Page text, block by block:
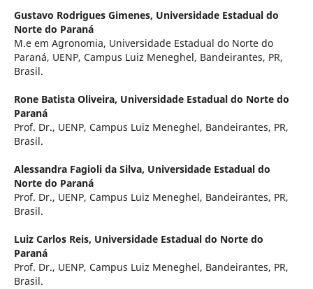
Gustavo Rodrigues Gimenes, Universidade Estadual do
Norte do Paraná
M.e em Agronomia, Universidade Estadual do Norte do
Paraná, UENP, Campus Luiz Meneghel, Bandeirantes, PR,
Brasil.
Rone Batista Oliveira, Universidade Estadual do Norte do
Paraná
Prof. Dr., UENP, Campus Luiz Meneghel, Bandeirantes, PR,
Brasil.
Alessandra Fagioli da Silva, Universidade Estadual do
Norte do Paraná
Prof. Dr., UENP, Campus Luiz Meneghel, Bandeirantes, PR,
Brasil.
Luiz Carlos Reis, Universidade Estadual do Norte do
Paraná
Prof. Dr., UENP, Campus Luiz Meneghel, Bandeirantes, PR,
Brasil.